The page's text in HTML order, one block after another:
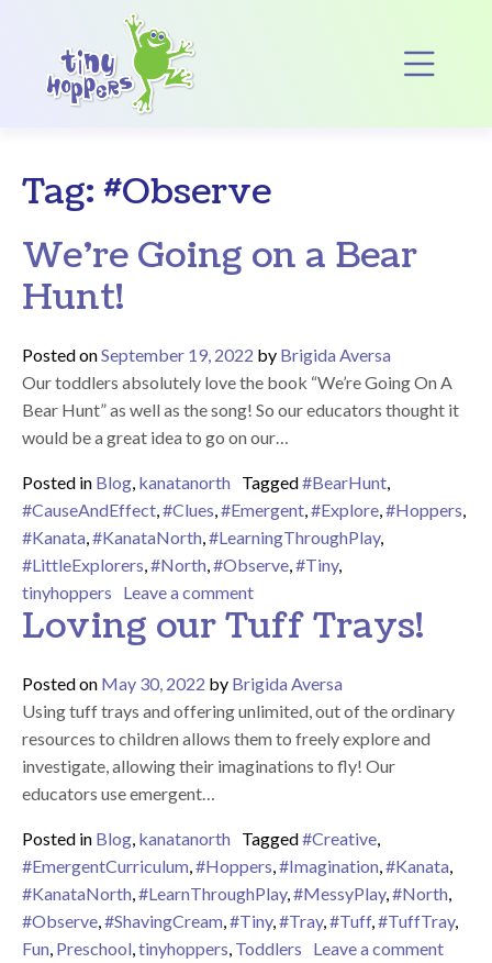
Main Navigation
Tag: #Observe
We’re Going on a Bear
Hunt!
Posted onSeptember 19, 2022 by Brigida Aversa
Our toddlers absolutely love the book “We’re Going On A
Bear Hunt” as well as the song! So our educators thought it
would be a great idea to go on our…
Posted in Blog, kanatanorth Tagged#BearHunt,
#CauseAndEffect,#Clues,#Emergent,#Explore,#Hoppers,
#Kanata,#KanataNorth,#LearningThroughPlay,
#LittleExplorers,#North,#Observe,#Tiny,
tinyhoppers
Leave a commenton We’re Going on a Bear Hunt!
Loving our Tuff Trays!
Posted on May 30, 2022 by Brigida Aversa
Using tuff trays and offering unlimited, out of the ordinary
resources to children allows them to freely explore and
investigate, allowing their imaginations to fly! Our
educators use emergent…
Posted in Blog, kanatanorth Tagged#Creative,
#EmergentCurriculum,#Hoppers,#Imagination,#Kanata,
#KanataNorth,#LearnThroughPlay,#MessyPlay,#North,
#Observe,#ShavingCream,#Tiny,#Tray,#Tuff,#TuffTray,
Fun, Preschool,tinyhoppers, Toddlers Leave a commenton